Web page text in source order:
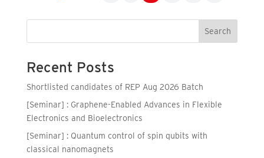
Search
Recent Posts
Shortlisted candidates of REP Aug 2026 Batch
[Seminar] : Graphene-Enabled Advances in Flexible
Electronics and Bioelectronics
[Seminar] : Quantum control of spin qubits with
classical nanomagnets